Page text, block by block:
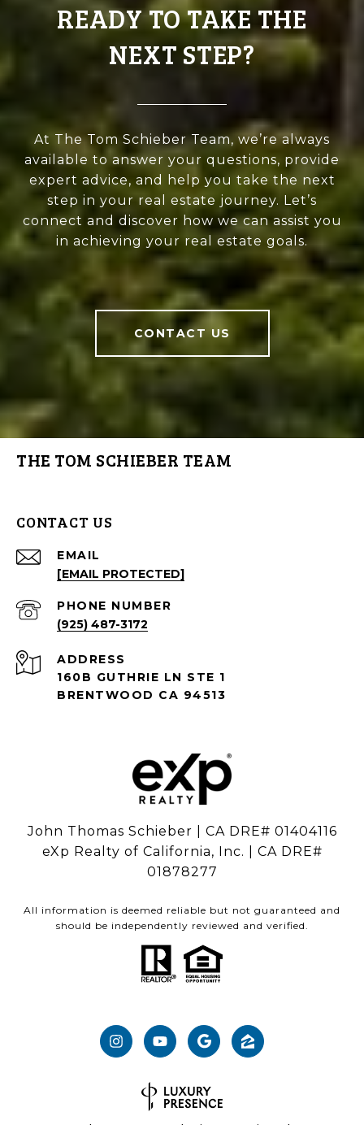
READY TO TAKE THE
NEXT STEP?
At The Tom Schieber Team, we’re always
available to answer your questions, provide
expert advice, and help you take the next
step in your real estate journey. Let’s
connect and discover how we can assist you
in achieving your real estate goals.
CONTACT US
THE TOM SCHIEBER TEAM
CONTACT US
EMAIL
[EMAIL PROTECTED]
PHONE NUMBER
(925) 487-3172
ADDRESS
160B GUTHRIE LN STE 1
BRENTWOOD CA 94513
John Thomas Schieber | CA DRE# 01404116
eXp Realty of California, Inc. | CA DRE#
01878277
All information is deemed reliable but not guaranteed and
should be independently reviewed and verified.